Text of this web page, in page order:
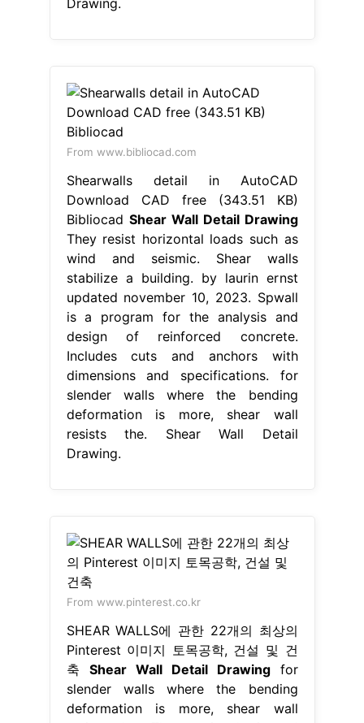
From www.bibliocad.com
Shearwalls detail in AutoCAD
Download CAD free (343.51 KB)
Bibliocad Shear Wall Detail Drawing
They resist horizontal loads such as
wind and seismic. Shear walls
stabilize a building. by laurin ernst
updated november 10, 2023. Spwall
is a program for the analysis and
design of reinforced concrete.
Includes cuts and anchors with
dimensions and specifications. for
slender walls where the bending
deformation is more, shear wall
resists the. Shear Wall Detail
Drawing.
From www.pinterest.co.kr
SHEAR WALLS에 관한 22개의 최상의
Pinterest 이미지 토목공학, 건설 및 건
축 Shear Wall Detail Drawingfor
slender walls where the bending
deformation is more, shear wall